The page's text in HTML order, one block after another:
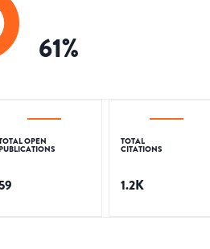
61%
OPEN TOTAL
CITATIONS
1.2K